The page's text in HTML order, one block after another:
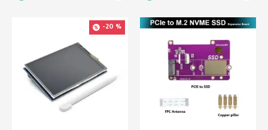
-20 %